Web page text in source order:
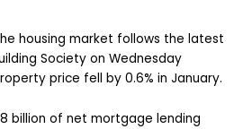
housing market follows the latest
Society on Wednesday
price fell by 0.6% in January.
billion of net mortgage lending